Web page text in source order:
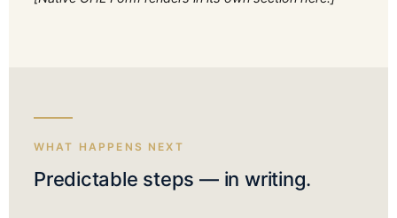
WHAT HAPPENS NEXT
Predictable steps — in writing.